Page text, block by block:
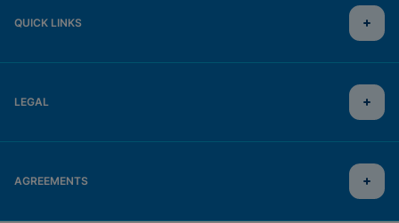
QUICK LINKS
LEGAL
AGREEMENTS